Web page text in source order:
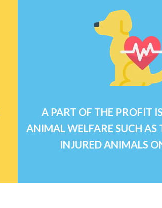
A PART OF THE PROFIT
ANIMAL WELFARE SUCH AS
INJURED ANIMALS